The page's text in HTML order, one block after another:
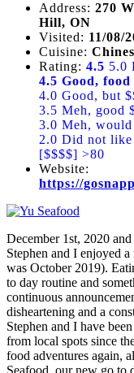
Address: 270
Hill, ON
Visited: 11/08/
Cuisine:
Rating: 4.5 5.0
4.5 Good,
4.0 Good, but
3.5 Meh, good
3.0 Meh,
2.0 Did not like
[$$$$] >80
Website:
https://
December 1st, 2020
Stephen and I enjoyed
was October 2019).
to day routine and
continuous
disheartening and a
Stephen and I have
from local spots since
food adventures again,
Seafood, our new go to